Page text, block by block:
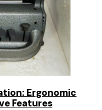
Ergonomic
Features